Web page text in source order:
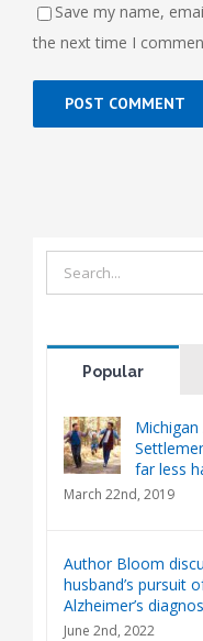
Save my name,
the next time I
Search
for:
Popular
far less
March 22nd, 2019
Author Bloom
husband’s pursuit
Alzheimer’s
June 2nd, 2022